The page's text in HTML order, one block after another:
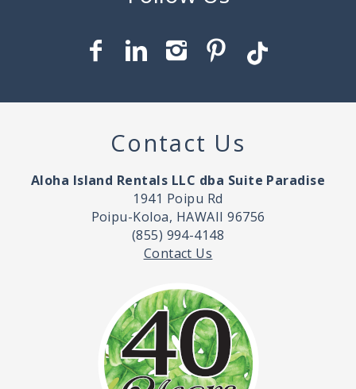
Contact Us
Aloha Island Rentals LLC dba Suite Paradise
1941 Poipu Rd
Poipu-Koloa, HAWAII 96756
(855) 994-4148
Contact Us